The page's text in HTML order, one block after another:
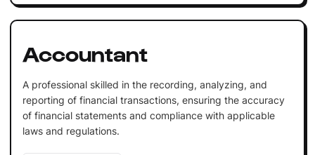
Accountant
A professional skilled in the recording, analyzing, and
reporting of financial transactions, ensuring the accuracy
of financial statements and compliance with applicable
laws and regulations.